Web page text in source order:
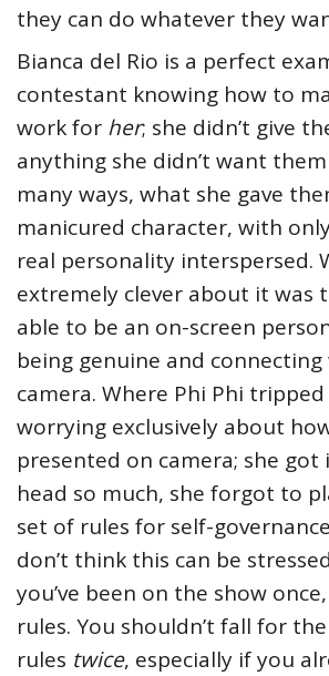
they can do whatever they
Bianca del Rio is a perfect
contestant knowing how to
work for her; she didn’t give
anything she didn’t want
many ways, what she gave
manicured character, with
real personality interspersed.
extremely clever about it was
able to be an on-screen
being genuine and
camera. Where Phi Phi
worrying exclusively about
presented on camera; she got
head so much, she forgot to
set of rules for self-
don’t think this can be
you’ve been on the show
rules. You shouldn’t fall for
rules twice, especially if you